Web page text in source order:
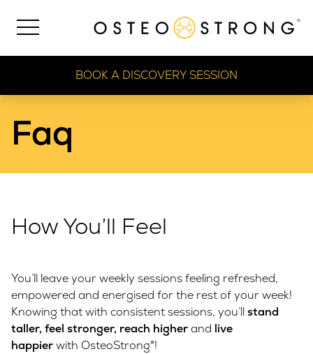
BOOK A DISCOVERY SESSION
Faq
How You’ll Feel
You’ll leave your weekly sessions feeling refreshed,
empowered and energised for the rest of your week!
Knowing that with consistent sessions, you’ll stand
taller, feel stronger, reach higher and live
happier with OsteoStrong®!